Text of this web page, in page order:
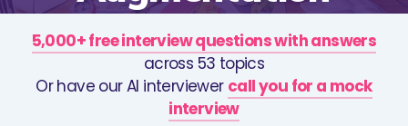
5,000+ free interview questions with answers
across 53 topics
Or have our AI interviewer call you for a mock
interview